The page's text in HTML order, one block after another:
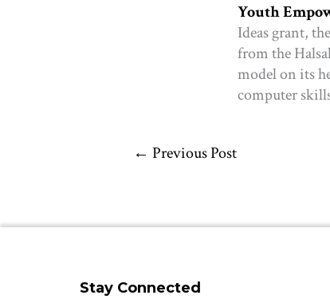
Youth
Ideas grant,
from the
model on its
computer
← Previous Post
Stay Connected